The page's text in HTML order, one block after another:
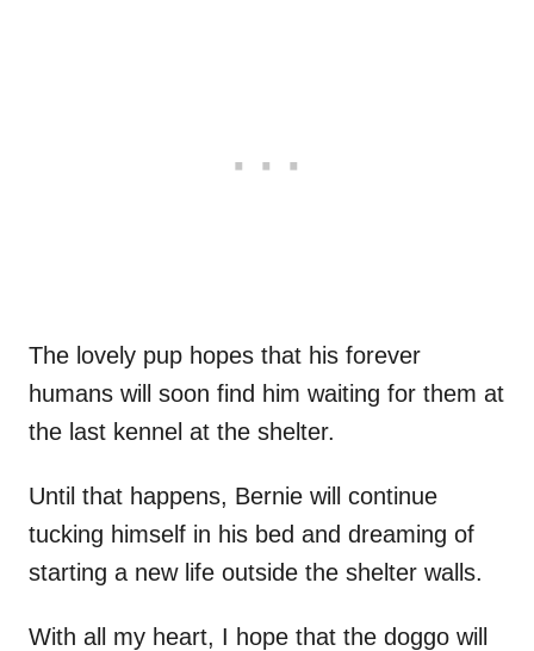
The lovely pup hopes that his forever
humans will soon find him waiting for them at
the last kennel at the shelter.
Until that happens, Bernie will continue
tucking himself in his bed and dreaming of
starting a new life outside the shelter walls.
With all my heart, I hope that the doggo will